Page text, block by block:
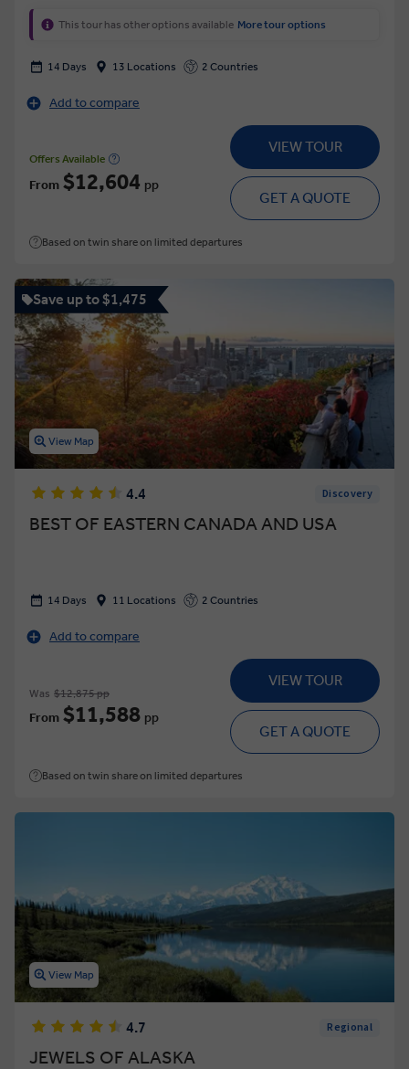
This tour has other options available More tour options
14 Days 13 Locations 2 Countries
Add to compare
Offers Available
From $12,604 pp
VIEW TOUR
GET A QUOTE
Based on twin share on limited departures
Save up to $1,475
View Map
4.4 Discovery
BEST OF EASTERN CANADA AND USA
14 Days 11 Locations 2 Countries
Add to compare
Was $12,875 pp
From $11,588 pp
VIEW TOUR
GET A QUOTE
Based on twin share on limited departures
View Map
4.7 Regional
JEWELS OF ALASKA